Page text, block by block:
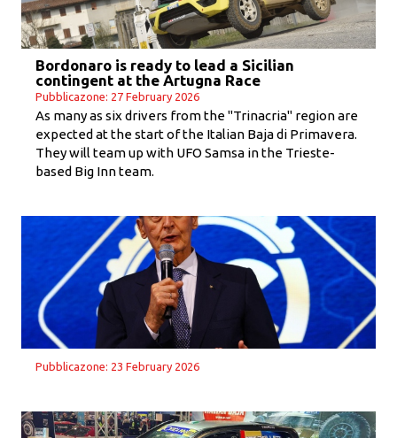
Bordonaro is ready to lead a Sicilian
contingent at the Artugna Race
Pubblicazone: 27 February 2026
As many as six drivers from the "Trinacria" region are
expected at the start of the Italian Baja di Primavera.
They will team up with UFO Samsa in the Trieste-
based Big Inn team.
Pubblicazone: 23 February 2026